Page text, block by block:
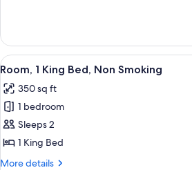
Non
Smoking
(Mobility)
2
Queen
Beds,
Non
Smoking
(Mobility)
View
all
photos
for
Room,
1
King
A hotel
5
Room, 1 King Bed, Non Smoking
350 sq ft
1 bedroom
Sleeps 2
1 King Bed
More details
More